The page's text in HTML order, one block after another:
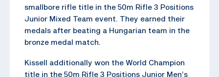
smallbore rifle title in the 50m Rifle 3 Positions
Junior Mixed Team event. They earned their
medals after beating a Hungarian team in the
bronze medal match.
Kissell additionally won the World Champion
title in the 50m Rifle 3 Positions Junior Men’s